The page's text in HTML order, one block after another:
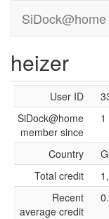
SiDock@home
heizer
User ID
SiDock@home
member since
1
Country
Total credit
Recent
average credit